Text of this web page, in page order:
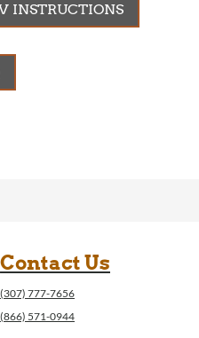
INSTRUCTIONS
Contact Us
(307) 777-7656
(866) 571-0944